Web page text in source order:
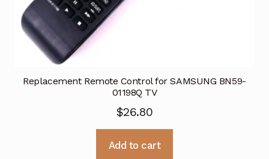
Replacement Remote Control for SAMSUNG BN59-
01198Q TV
$26.80
Add to cart